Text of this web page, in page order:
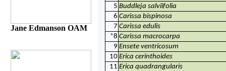
Jane Edmanson OAM
5 Buddleja salviifolia
6 Carissa bispinosa
7 Carissa edulis
*8 Carissa macrocarpa
9 Ensete ventricosum
10 Erica cerinthoides
11 Erica quadrangularis